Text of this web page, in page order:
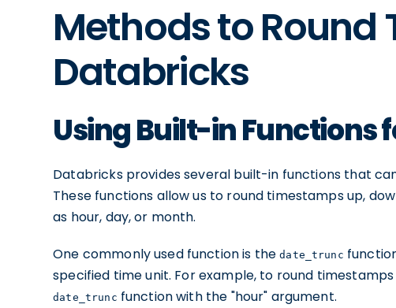
Methods to
Databricks
Using Built-in Functions
Databricks provides several built-in functions that
These functions allow us to round timestamps up,
as hour, day, or month.
One commonly used function is thedate_trunc
specified time unit. For example, to round
date_trunc function with the "hour" argument.